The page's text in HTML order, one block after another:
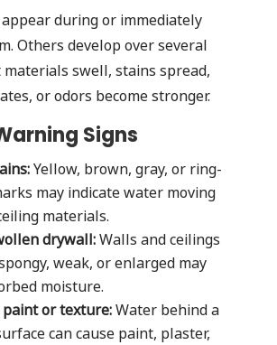
appear during or immediately
Others develop over several
materials swell, stains spread,
or odors become stronger.
Signs
Yellow, brown, gray, or ring-
may indicate water moving
materials.
drywall:Walls and ceilings
weak, or enlarged may
moisture.
or texture:Water behind a
can cause paint, plaster,